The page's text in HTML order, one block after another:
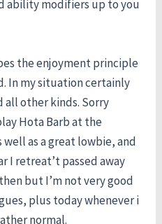
ability modifiers up to you
the enjoyment principle
In my situation certainly
all other kinds. Sorry
Hota Barb at the
well as a great lowbie, and
I retreat’t passed away
but I’m not very good
plus today whenever i
normal.